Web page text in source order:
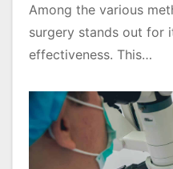
Among the various
surgery stands out for
effectiveness. This…